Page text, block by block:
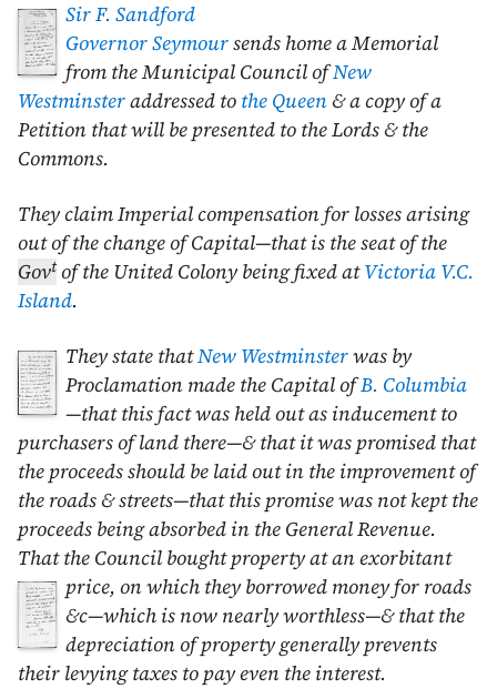
Sir F. Sandford
Governor Seymoursends home a Memorial
from the Municipal Council ofNew
Westminsteraddressed to the Queen & a copy of a
Petition that will be presented to the Lords & the
Commons.
They claim Imperial compensation for losses arising
out of the change of Capital—that is the seat of the
Govtof the United Colony being fixed atVictoria V.C.
Island.
They state thatNew Westminsterwas by
Proclamation made the Capital ofB. Columbia
—that this fact was held out as inducement to
purchasers of land there—& that it was promised that
the proceeds should be laid out in the improvement of
the roads & streets—that this promise was not kept the
proceeds being absorbed in the General Revenue.
That the Council bought property at an exorbitant
price, on which they borrowed money for roads
&c—which is now nearly worthless—& that the
depreciation of property generally prevents
their levying taxes to pay even the interest.